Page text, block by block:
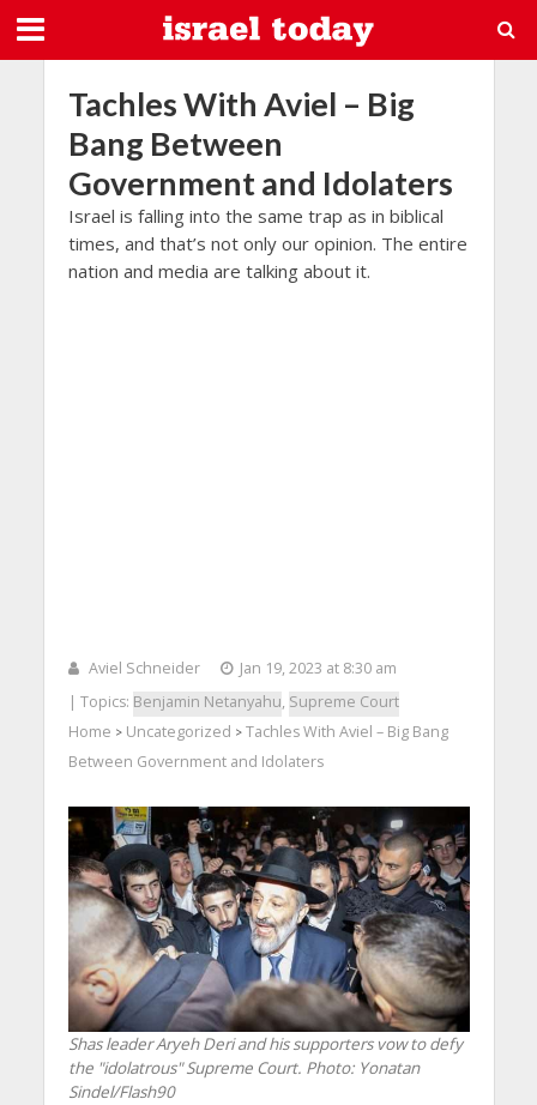
Tachles With Aviel – Big
Bang Between
Government and Idolaters
Israel is falling into the same trap as in biblical
times, and that’s not only our opinion. The entire
nation and media are talking about it.
Aviel Schneider
Jan 19, 2023 at 8:30 am
| Topics: Benjamin Netanyahu, Supreme Court
Home > Uncategorized > Tachles With Aviel – Big Bang
Between Government and Idolaters
Shas leader Aryeh Deri and his supporters vow to defy
the "idolatrous" Supreme Court. Photo: Yonatan
Sindel/Flash90